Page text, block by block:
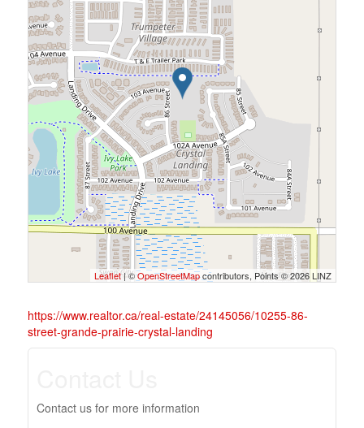
Leaflet| ©OpenStreetMapcontributors, Points © 2026 LINZ
https://www.realtor.ca/real-estate/24145056/10255-86-
street-grande-prairie-crystal-landing
Contact us for more information